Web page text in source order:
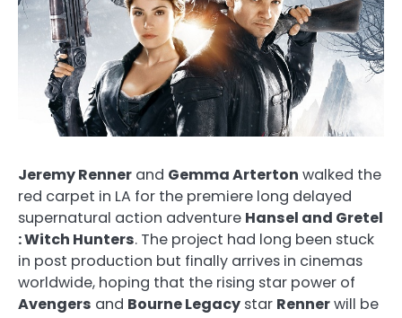
Jeremy Renner and Gemma Arterton walked the
red carpet in LA for the premiere long delayed
supernatural action adventure Hansel and Gretel
: Witch Hunters. The project had long been stuck
in post production but finally arrives in cinemas
worldwide, hoping that the rising star power of
Avengers and Bourne Legacy star Rennerwill be